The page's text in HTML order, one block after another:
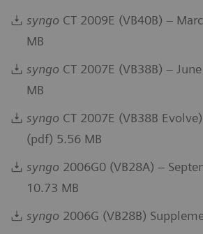
syngo CT 2009E (VB40B) –
MB
syngo CT 2007E (VB38B) –
MB
syngo CT 2007E (VB38B
(pdf) 5.56 MB
syngo 2006G0 (VB28A) –
10.73 MB
syngo 2006G (VB28B)